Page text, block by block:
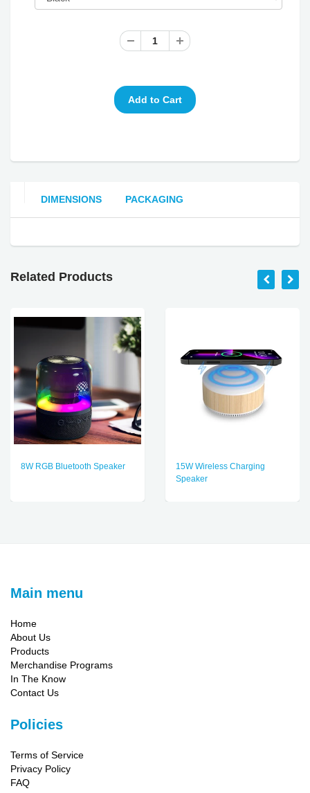
DIMENSIONS PACKAGING
Related Products
8W RGB Bluetooth Speaker
15W Wireless Charging
Speaker
Main menu
Home
About Us
Products
Merchandise Programs
In The Know
Contact Us
Policies
Terms of Service
Privacy Policy
FAQ